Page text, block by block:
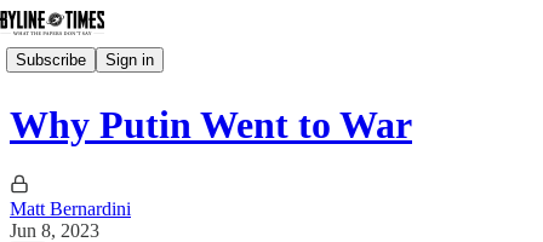
Subscribe Sign in
Why Putin Went to War
Matt Bernardini
Jun 8, 2023